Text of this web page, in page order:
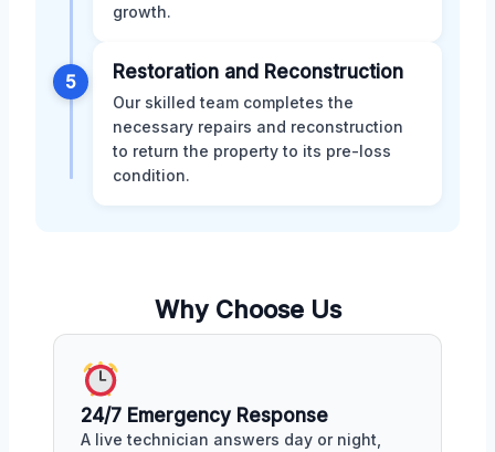
growth.
5 Restoration and Reconstruction
Our skilled team completes the
necessary repairs and reconstruction
to return the property to its pre-loss
condition.
Why Choose Us
24/7 Emergency Response
A live technician answers day or night,